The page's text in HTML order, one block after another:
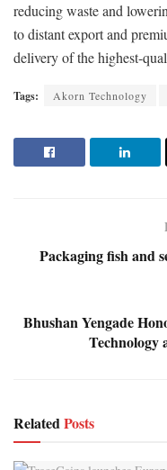
reducing waste and
to distant export and
delivery of the highest-
Tags: Akorn Technology
Packaging fish and
Bhushan Yengade
Technology
RelatedPosts